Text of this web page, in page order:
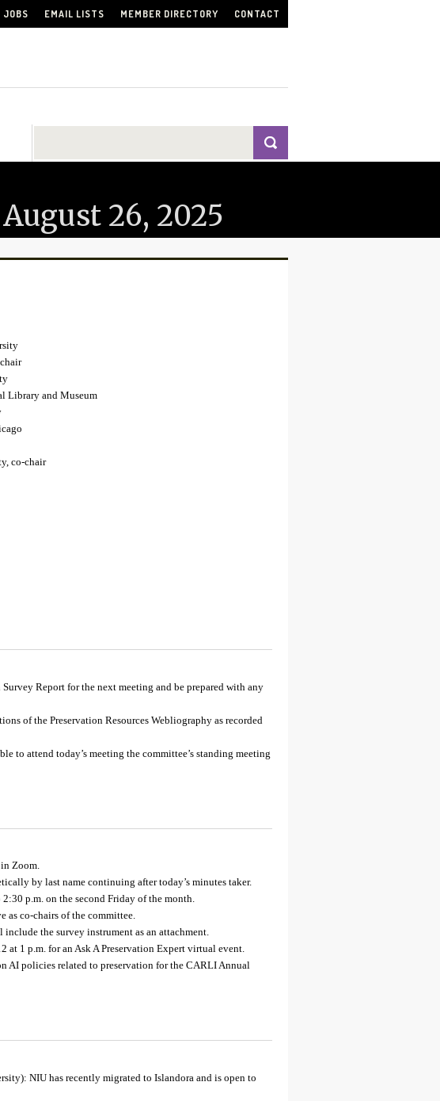
JOBS EMAIL LISTS MEMBER DIRECTORY CONTACT
26, 2025
Library and Museum
co-chair
Report for the next meeting and be prepared with any
of the Preservation Resources Webliography as recorded
to attend today’s meeting the committee’s standing meeting
Zoom.
by last name continuing after today’s minutes taker.
p.m. on the second Friday of the month.
as co-chairs of the committee.
the survey instrument as an attachment.
at 1 p.m. for an Ask A Preservation Expert virtual event.
AI policies related to preservation for the CARLI Annual
NIU has recently migrated to Islandora and is open to